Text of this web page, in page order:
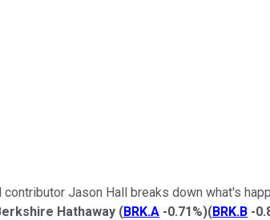
Jason Hall breaks down what's
Hathaway (BRK.A -0.71%)(BRK.B -